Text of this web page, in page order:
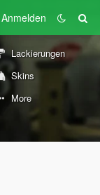
Anmelden
Lackierungen
Skins
More